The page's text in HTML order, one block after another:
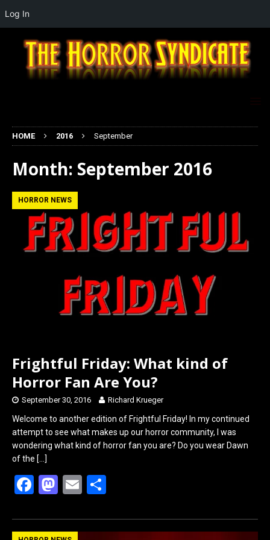
HOME 2016 September
Month: September 2016
HORROR NEWS
Frightful Friday: What kind of
Horror Fan Are You?
September 30, 2016 Richard Krueger
Welcome to another edition of Frightful Friday! In my continued
attempt to see what makes up our horror community, I was
wondering what kind of horror fan you are? Do you wear Dawn
of the […]
F
ce
M
st
E
ail ar
Log In